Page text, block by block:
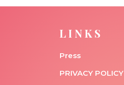
LINKS
Press
PRIVACY POLICY